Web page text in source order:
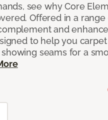
see why Core
Offered in a
and
to help you
seams for a